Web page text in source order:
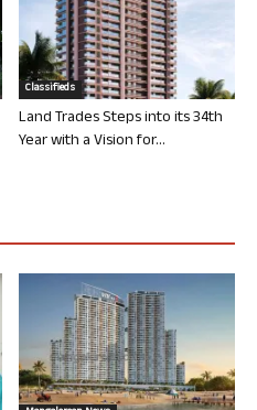
Classifieds
Land Trades Steps into its 34th
Year with a Vision for...